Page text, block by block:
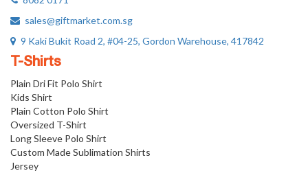
sales@giftmarket.com.sg
9 Kaki Bukit Road 2, #04-25, Gordon Warehouse, 417842
T-Shirts
Plain Dri Fit Polo Shirt
Kids Shirt
Plain Cotton Polo Shirt
Oversized T-Shirt
Long Sleeve Polo Shirt
Custom Made Sublimation Shirts
Jersey